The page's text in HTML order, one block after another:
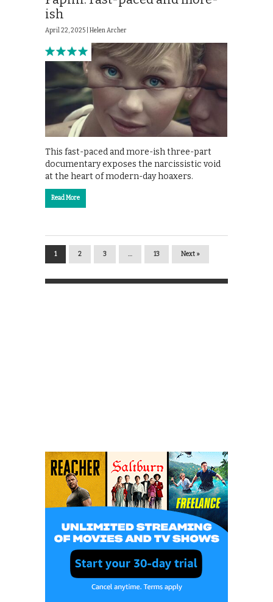
ish
April 22, 2025 | Helen Archer
This fast-paced and more-ish three-part
documentary exposes the narcissistic void
at the heart of modern-day hoaxers.
Read More
1 2 3 … 13 Next »